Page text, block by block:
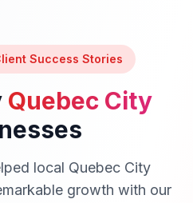
Success Stories
Quebec City
local Quebec City
growth with our